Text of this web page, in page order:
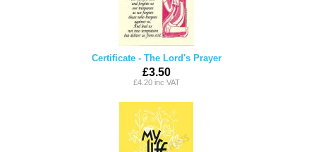
Certificate - The Lord's Prayer
£3.50
£4.20 inc VAT